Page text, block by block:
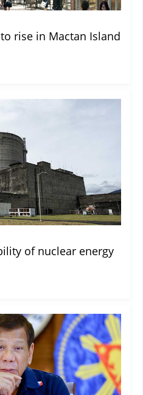
rise in Mactan Island
of nuclear energy